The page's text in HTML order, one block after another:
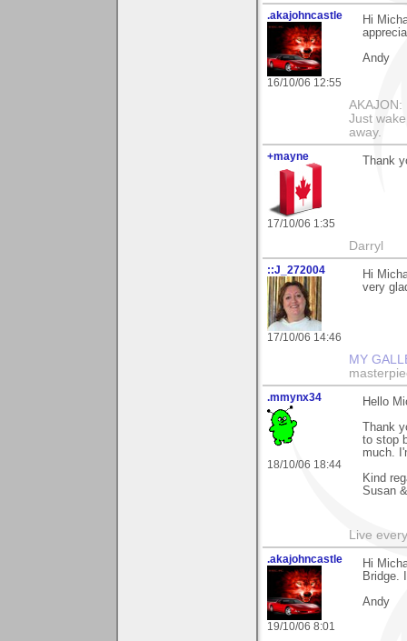
.akajohncastle
16/10/06 12:55
Hi
Andy
Just
away.
+mayne
17/10/06 1:35
Thank
Darryl
::J_272004
17/10/06 14:46
Hi
very
MY
.mmynx34
18/10/06 18:44
Hello
Thank
to stop
much.
Kind
Susan
Live
.akajohncastle
19/10/06 8:01
Hi
Bridge.
Andy